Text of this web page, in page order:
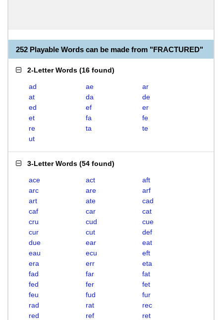
252 Playable Words can be made from "FRACTURED"
2-Letter Words (16 found)
ad ae
ar
at
da
de
ed
ef
er
et
fa
fe
re
ta
te
ut
3-Letter Words (54 found)
ace act
aft
arc
are
arf
art
ate
cad
caf
car
cat
cru
cud
cue
cur
cut
def
due
ear
eat
eau
ecu
eft
era
err
eta
fad
far
fat
fed
fer
fet
feu
fud
fur
rad
rat
rec
red
ref
ret